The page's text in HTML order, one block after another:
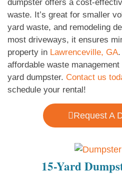
dumpster offers a cost-
waste. It’s great for smaller
yard waste, and remodeling
most driveways, it ensures
property in Lawrenceville, GA
affordable waste
yard dumpster. Contact us
schedule your rental!
Request A
15-Yard